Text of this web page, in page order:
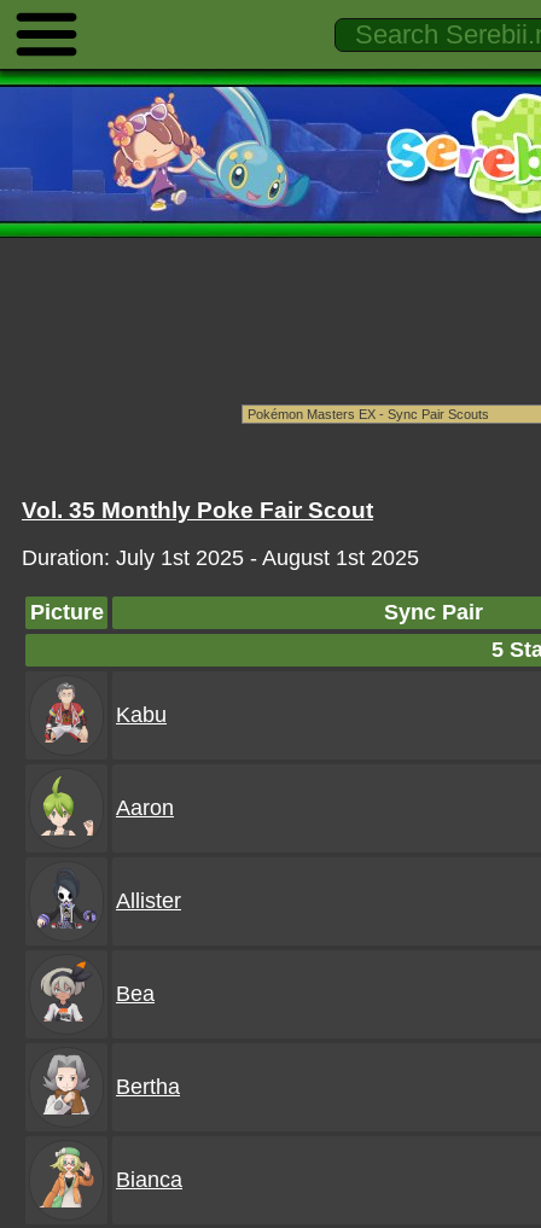
Vol. 35 Monthly Poke Fair Scout
Duration: July 1st 2025 - August 1st 2025
Picture
Sync Pair
5
Kabu
Aaron
Allister
Bea
Bertha
Bianca